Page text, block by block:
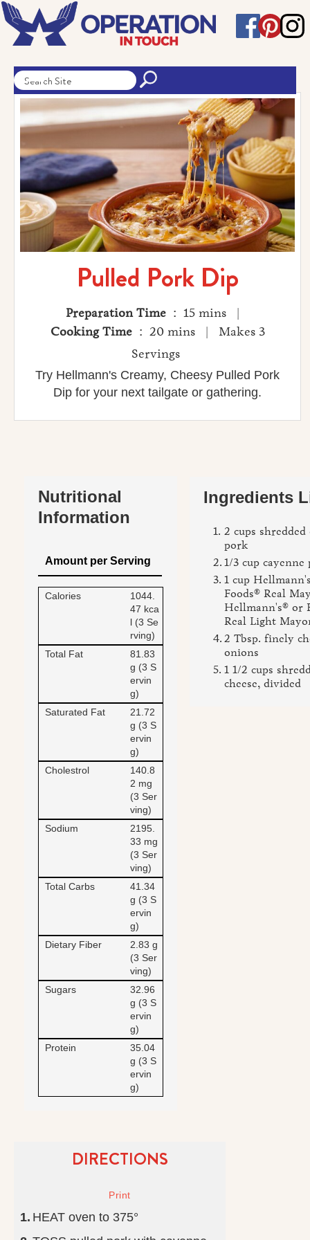
Pulled Pork Dip
Preparation Time : 15 mins |
Cooking Time : 20 mins | Makes 3
Servings
Try Hellmann's Creamy, Cheesy Pulled Pork
Dip for your next tailgate or gathering.
Nutritional
Information
Amount per Serving
Calories
1044.
47 kca
l (3 Se
rving)
Total Fat
81.83
g (3 S
ervin
g)
Saturated Fat
21.72
g (3 S
ervin
g)
Cholestrol
140.8
2 mg
(3 Ser
ving)
Sodium
2195.
33 mg
(3 Ser
ving)
Total Carbs
41.34
g (3 S
ervin
g)
Dietary Fiber
2.83 g
(3 Ser
ving)
Sugars
32.96
g (3 S
ervin
g)
Protein
35.04
g (3 S
ervin
g)
Ingredients
2 cups
pork
1/3 cup cayenne
1 cup
Foods® Real
Hellmann's® or
Real Light
2 Tbsp. finely
onions
1 1/2 cups
cheese, divided
DIRECTIONS
HEAT oven to 375°